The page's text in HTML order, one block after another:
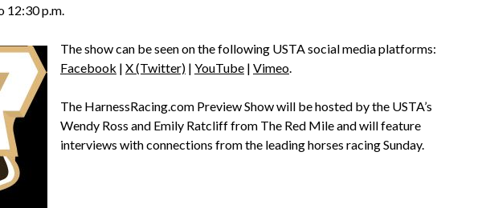
12:30 p.m.
The show can be seen on the following USTA social media platforms:
Facebook | X (Twitter) | YouTube | Vimeo.
The HarnessRacing.com Preview Show will be hosted by the USTA’s
Wendy Ross and Emily Ratcliff from The Red Mile and will feature
interviews with connections from the leading horses racing Sunday.